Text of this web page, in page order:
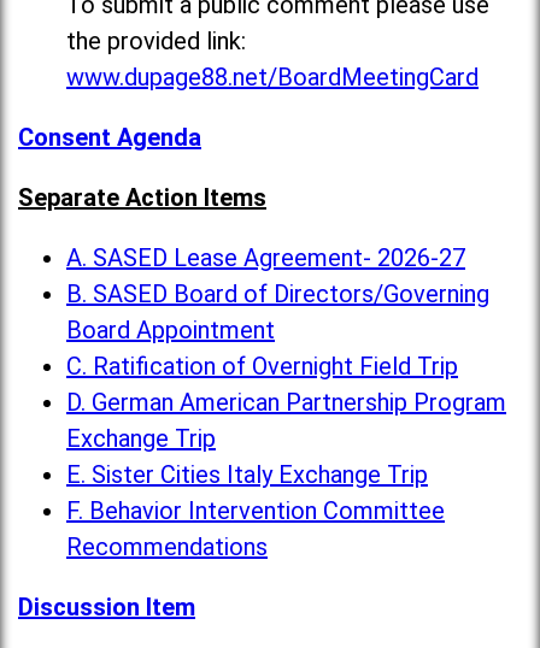
the provided link:
www.dupage88.net/BoardMeetingCard
Consent Agenda
Separate Action Items
A. SASED Lease Agreement- 2026-27
B. SASED Board of Directors/Governing
Board Appointment
C. Ratification of Overnight Field Trip
D. German American Partnership Program
Exchange Trip
E. Sister Cities Italy Exchange Trip
F. Behavior Intervention Committee
Recommendations
Discussion Item